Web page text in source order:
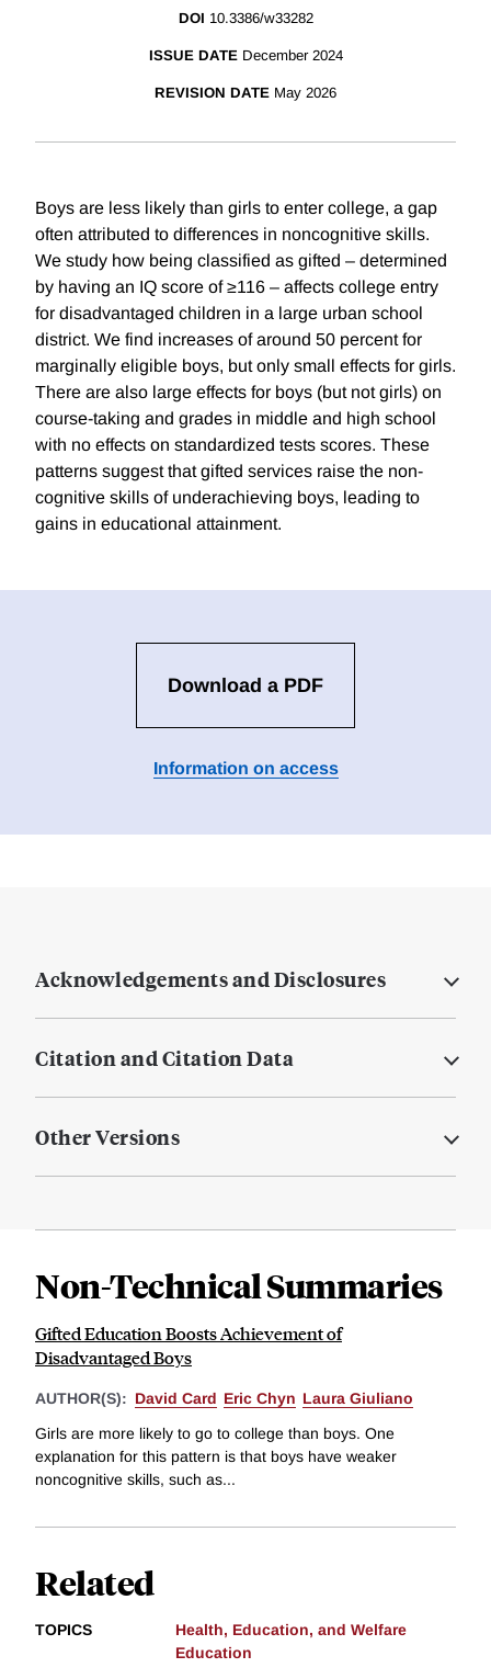
DOI 10.3386/w33282
ISSUE DATE December 2024
REVISION DATE May 2026
Boys are less likely than girls to enter college, a gap
often attributed to differences in noncognitive skills.
We study how being classified as gifted – determined
by having an IQ score of ≥116 – affects college entry
for disadvantaged children in a large urban school
district. We find increases of around 50 percent for
marginally eligible boys, but only small effects for girls.
There are also large effects for boys (but not girls) on
course-taking and grades in middle and high school
with no effects on standardized tests scores. These
patterns suggest that gifted services raise the non-
cognitive skills of underachieving boys, leading to
gains in educational attainment.
Download a PDF
Information on access
Acknowledgements and Disclosures
Citation and Citation Data
Other Versions
Non-Technical Summaries
Gifted Education Boosts Achievement of
Disadvantaged Boys
AUTHOR(S): David Card Eric Chyn Laura Giuliano
Girls are more likely to go to college than boys. One
explanation for this pattern is that boys have weaker
noncognitive skills, such as...
Related
TOPICS
Health, Education, and Welfare
Education